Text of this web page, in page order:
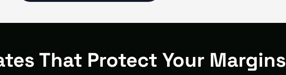
That Protect Your Margins